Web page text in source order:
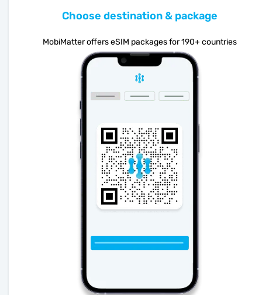
Choose destination & package
MobiMatter offers eSIM packages for 190+ countries